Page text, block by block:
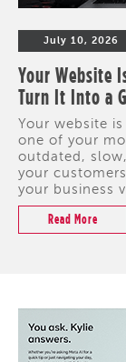
July 10, 2026
Your Website
Turn It Into a
Your website
one of your
outdated,
your
your business
Read More